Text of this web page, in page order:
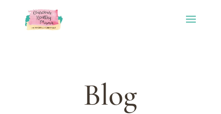
Blog